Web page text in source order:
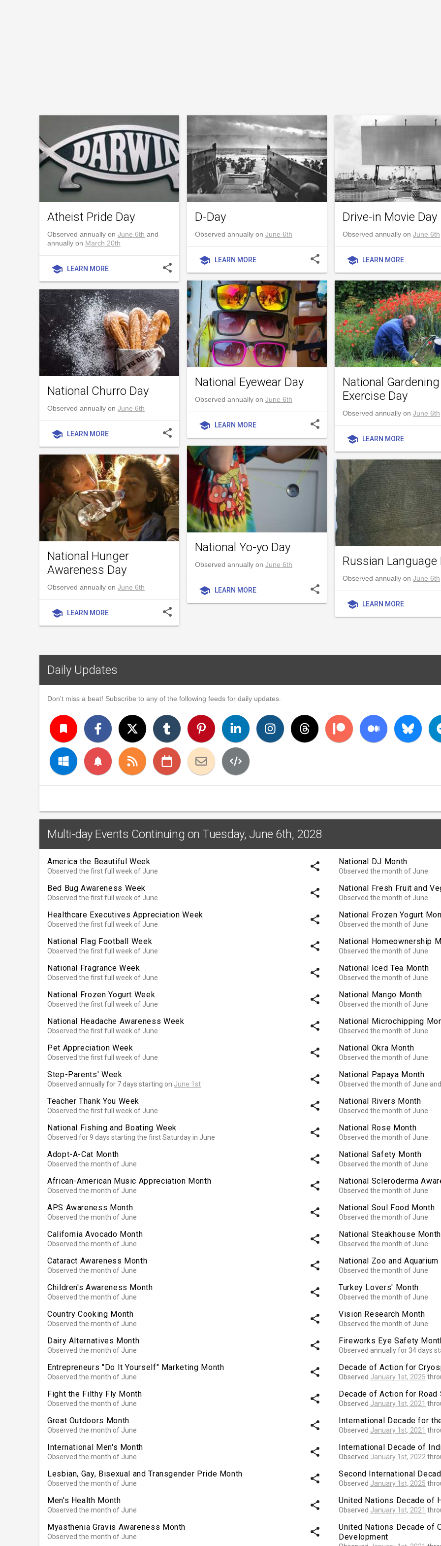
Atheist Pride Day
Observed annually on June 6th and
annually on March 20th
school LEARN MORE share
D-Day
Observed annually on June 6th
school LEARN MORE share
Drive-in Movie Day
Observed annually on June 6th
school LEARN MORE
National Churro Day
Observed annually on June 6th
school LEARN MORE share
National Eyewear Day
Observed annually on June 6th
school LEARN MORE share
National Gardening
Exercise Day
Observed annually on June 6th
school LEARN MORE
National Hunger
Awareness Day
Observed annually on June 6th
school LEARN MORE share
National Yo-yo Day
Observed annually on June 6th
school LEARN MORE share
Russian Language
Observed annually on June 6th
school LEARN MORE
Daily Updates
Don't miss a beat! Subscribe to any of the following feeds for daily updates.
turned_in
notifications
Multi-day Events Continuing on Tuesday, June 6th, 2028
America the Beautiful Week
Observed the first full week of June share
Bed Bug Awareness Week
Observed the first full week of June share
Healthcare Executives Appreciation Week
Observed the first full week of June share
National Flag Football Week
Observed the first full week of June share
National Fragrance Week
Observed the first full week of June share
National Frozen Yogurt Week
Observed the first full week of June share
National Headache Awareness Week
Observed the first full week of June share
Pet Appreciation Week
Observed the first full week of June share
Step-Parents' Week
Observed annually for 7 days starting on June 1st share
Teacher Thank You Week
Observed the first full week of June share
National Fishing and Boating Week
Observed for 9 days starting the first Saturday in June share
Adopt-A-Cat Month
Observed the month of June share
African-American Music Appreciation Month
Observed the month of June share
APS Awareness Month
Observed the month of June share
California Avocado Month
Observed the month of June share
Cataract Awareness Month
Observed the month of June share
Children's Awareness Month
Observed the month of June share
Country Cooking Month
Observed the month of June share
Dairy Alternatives Month
Observed the month of June share
Entrepreneurs "Do It Yourself" Marketing Month
Observed the month of June share
Fight the Filthy Fly Month
Observed the month of June share
Great Outdoors Month
Observed the month of June share
International Men's Month
Observed the month of June share
Lesbian, Gay, Bisexual and Transgender Pride Month
Observed the month of June share
Men's Health Month
Observed the month of June share
Myasthenia Gravis Awareness Month
Observed the month of June share
National DJ Month
Observed the month of June
National Fresh Fruit and
Observed the month of June
National Frozen Yogurt
Observed the month of June
National Homeownership
Observed the month of June
National Iced Tea Month
Observed the month of June
National Mango Month
Observed the month of June
National Microchipping
Observed the month of June
National Okra Month
Observed the month of June
National Papaya Month
Observed the month of June
National Rivers Month
Observed the month of June
National Rose Month
Observed the month of June
National Safety Month
Observed the month of June
National Scleroderma
Observed the month of June
National Soul Food Month
Observed the month of June
National Steakhouse Month
Observed the month of June
National Zoo and Aquarium
Observed the month of June
Turkey Lovers' Month
Observed the month of June
Vision Research Month
Observed the month of June
Fireworks Eye Safety
Observed annually for 34 days
Decade of Action for
Observed January 1st, 2025
Decade of Action for Road
Observed January 1st, 2021
International Decade for
Observed January 1st, 2021
International Decade of
Observed January 1st, 2022
Second International
Observed January 1st, 2025
United Nations Decade of
Observed January 1st, 2021
United Nations Decade of
Development